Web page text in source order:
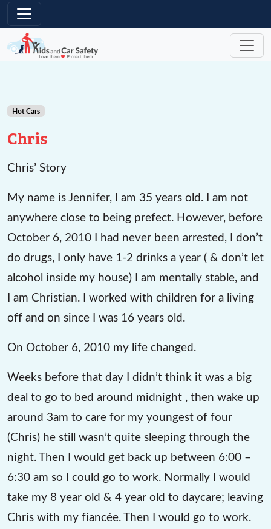
Skip to main content
Hot Cars
Chris
Chris’ Story
My name is Jennifer, I am 35 years old. I am not
anywhere close to being prefect. However, before
October 6, 2010 I had never been arrested, I don’t
do drugs, I only have 1-2 drinks a year ( & don’t let
alcohol inside my house) I am mentally stable, and
I am Christian. I worked with children for a living
off and on since I was 16 years old.
On October 6, 2010 my life changed.
Weeks before that day I didn’t think it was a big
deal to go to bed around midnight , then wake up
around 3am to care for my youngest of four
(Chris) he still wasn’t quite sleeping through the
night. Then I would get back up between 6:00 –
6:30 am so I could go to work. Normally I would
take my 8 year old & 4 year old to daycare; leaving
Chris with my fiancée. Then I would go to work.